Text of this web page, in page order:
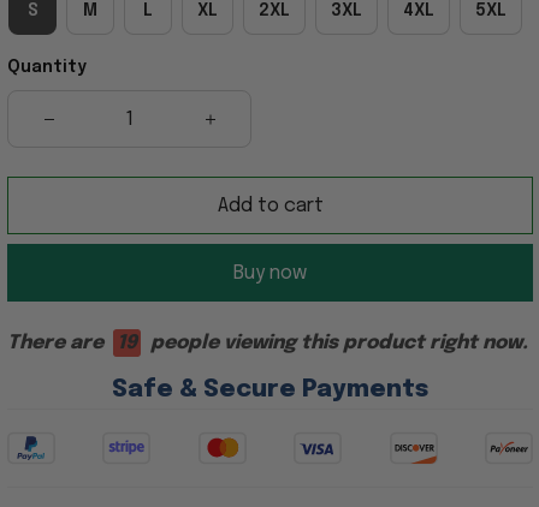
S M L XL 2XL 3XL 4XL 5XL
Quantity
Add to cart
Buy now
There are 19 people viewing this product right now.
Safe & Secure Payments